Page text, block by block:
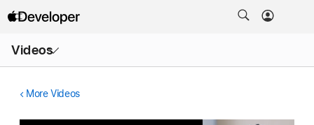
Videos
Menu
More Videos